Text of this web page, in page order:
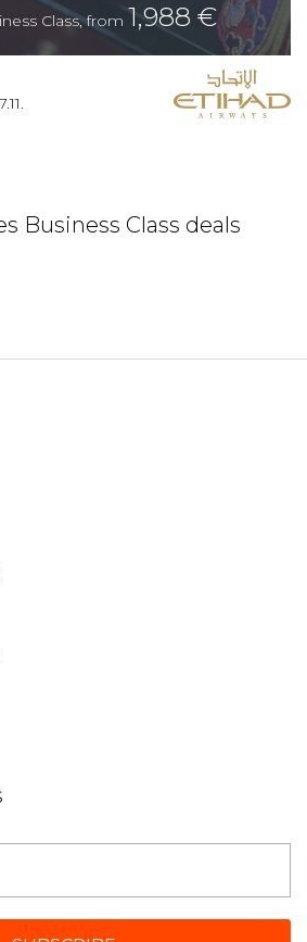
Class,from 1,988 €
Business Class deals